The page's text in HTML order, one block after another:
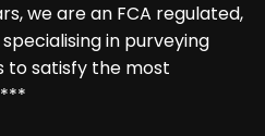
we are an FCA regulated,
in purveying
to satisfy the most